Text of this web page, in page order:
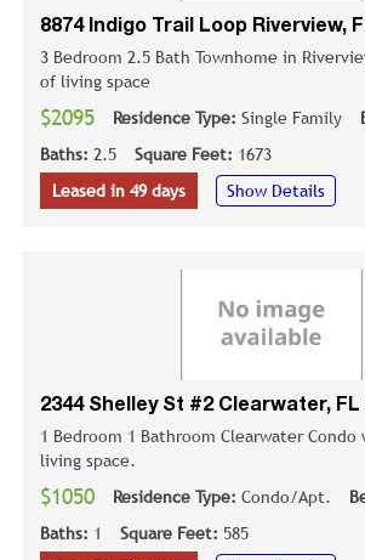
8874 Indigo Trail Loop Riverview,
3 Bedroom 2.5 Bath Townhome in
of living space
$2095 Residence Type: Single Family
Baths: 2.5 Square Feet: 1673
Leased in 49 days
Show Details
2344 Shelley St #2 Clearwater, FL
1 Bedroom 1 Bathroom Clearwater
living space.
$1050 Residence Type: Condo/Apt.
Baths: 1 Square Feet: 585